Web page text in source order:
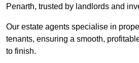
Penarth, trusted by landlords and
Our estate agents specialise in
tenants, ensuring a smooth,
to finish.